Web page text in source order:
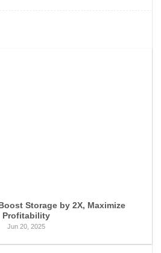
Storage by 2X, Maximize
Profitability
Jun 20, 2025